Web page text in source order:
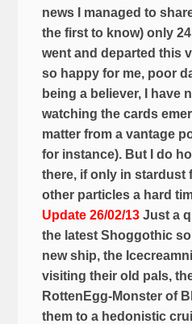
news I managed to
the first to know) only
went and departed this
so happy for me, poor
being a believer, I have
watching the cards
matter from a vantage
for instance). But I do
there, if only in stardust
other particles a hard
Update 26/02/13 Just a
the latest Shoggothic
new ship, the
visiting their old pals,
RottenEgg-Monster of
them to a hedonistic